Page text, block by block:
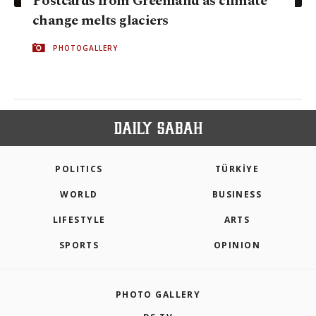
change melts glaciers
PHOTOGALLERY
POLITICS TÜRKİYE
WORLD BUSINESS
LIFESTYLE ARTS
SPORTS OPINION
PHOTO GALLERY